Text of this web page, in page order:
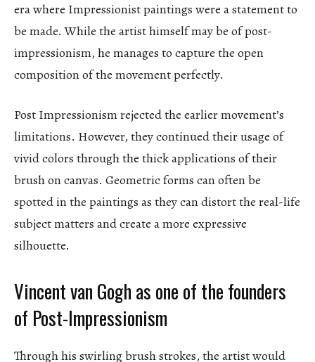
era where Impressionist paintings were a statement to
be made. While the artist himself may be of post-
impressionism, he manages to capture the open
composition of the movement perfectly.
Post Impressionism rejected the earlier movement’s
limitations. However, they continued their usage of
vivid colors through the thick applications of their
brush on canvas. Geometric forms can often be
spotted in the paintings as they can distort the real-life
subject matters and create a more expressive
silhouette.
Vincent van Gogh as one of the founders
of Post-Impressionism
Through his swirling brush strokes, the artist would